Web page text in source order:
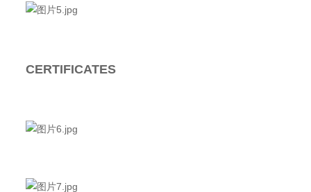
CERTIFICATES